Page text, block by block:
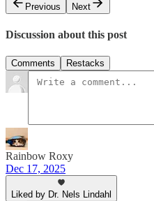
Previous
Next
Discussion about this post
Comments Restacks
Rainbow Roxy
Dec 17, 2025
Liked by Dr. Nels Lindahl